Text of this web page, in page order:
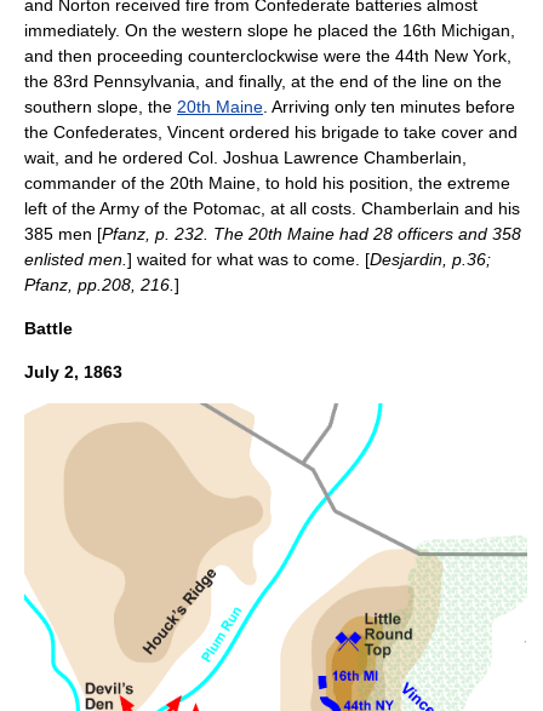
and Norton received fire from Confederate batteries almost
immediately. On the western slope he placed the 16th Michigan,
and then proceeding counterclockwise were the 44th New York,
the 83rd Pennsylvania, and finally, at the end of the line on the
southern slope, the 20th Maine . Arriving only ten minutes before
the Confederates, Vincent ordered his brigade to take cover and
wait, and he ordered Col. Joshua Lawrence Chamberlain
commander of the 20th Maine, to hold his position, the extreme
left of the Army of the Potomac, at all costs. Chamberlain and his
385 men [Pfanz, p. 232. The 20th Maine had 28 officers and 358
enlisted men. ] waited for what was to come. [Desjardin, p.36;
Pfanz, pp.208, 216. ]
Battle
July 2, 1863